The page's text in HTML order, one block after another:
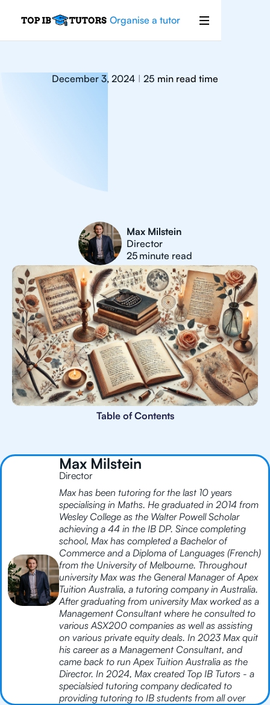
Organise a tutor
December 3, 2024 | 25 min read time
Max Milstein
Director
25 minute read
Table of Contents
Max Milstein
Director
Max has been tutoring for the last 10 years
specialising in Maths. He graduated in 2014 from
Wesley College as the Walter Powell Scholar
achieving a 44 in the IB DP. Since completing
school, Max has completed a Bachelor of
Commerce and a Diploma of Languages (French)
from the University of Melbourne. Throughout
university Max was the General Manager of Apex
Tuition Australia, a tutoring company in Australia.
After graduating from university Max worked as a
Management Consultant where he consulted to
various ASX200 companies as well as assisting
on various private equity deals. In 2023 Max quit
his career as a Management Consultant, and
came back to run Apex Tuition Australia as the
Director. In 2024, Max created Top IB Tutors - a
specialsied tutoring company dedicated to
providing tutoring to IB students from all over